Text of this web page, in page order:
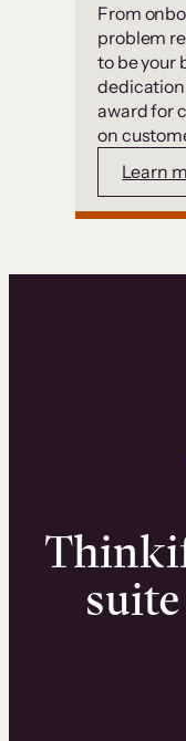
From
problem
to be your
dedication
award for
on
Learn